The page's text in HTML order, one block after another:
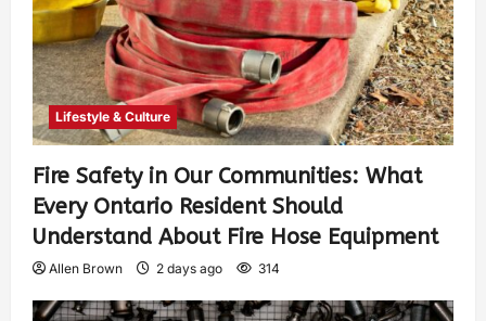
Lifestyle & Culture
Fire Safety in Our Communities: What
Every Ontario Resident Should
Understand About Fire Hose Equipment
Allen Brown 2 days ago 314